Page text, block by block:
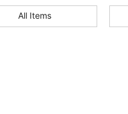
All Items